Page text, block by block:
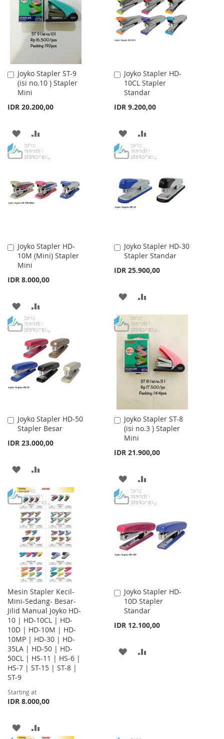
LIST
LIST
Joyko Stapler ST-9
(isi no.10 ) Stapler
Mini
IDR 20.200,00
Add
to
Cart
ADD
TO
LIST
TO
Joyko Stapler HD-
10CL Stapler
Standar
IDR 9.200,00
Add
to
Cart
ADD
TO
LIST
TO
Joyko Stapler HD-
10M (Mini) Stapler
Mini
IDR 8.000,00
Add
to
Cart
ADD
TO
WISH
LIST
TO
COMPARE
Joyko Stapler HD-30
Stapler Standar
IDR 25.900,00
Add
to
Cart
ADD
TO
WISH
LIST
TO
COMPARE
Joyko Stapler HD-50
Stapler Besar
IDR 23.000,00
Add
to
Cart
ADD
TO
WISH
LIST
TO
COMPARE
Joyko Stapler ST-8
(isi no.3 ) Stapler
Mini
IDR 21.900,00
Add
to
Cart
ADD
TO
LIST
TO
Mesin Stapler Kecil-
Mini-Sedang- Besar-
Jilid Manual Joyko HD-
10 | HD-10CL | HD-
10D | HD-10M | HD-
10MP | HD-30 | HD-
35LA | HD-50 | HD-
50CL | HS-11 | HS-6 |
HS-7 | ST-15 | ST-8 |
ST-9
Starting at
IDR 8.000,00
ADD
Joyko Stapler HD-
10D Stapler
Standar
IDR 12.100,00
Add
to
Cart
ADD